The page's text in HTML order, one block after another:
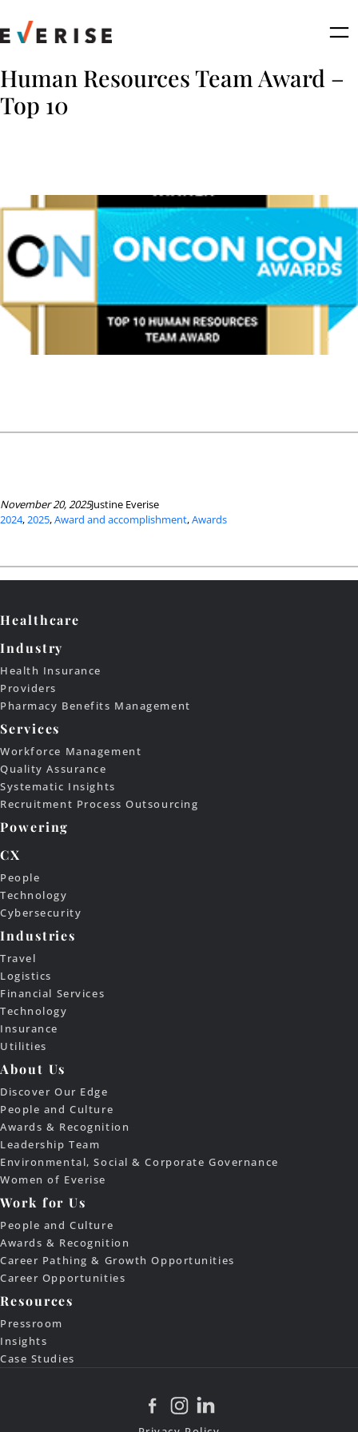
to
content
Human Resources Team Award –
Top 10
November 20, 2025Justine Everise
2024, 2025, Award and accomplishment, Awards
Healthcare
Industry
Health Insurance
Providers
Pharmacy Benefits Management
Services
Workforce Management
Quality Assurance
Systematic Insights
Recruitment Process Outsourcing
Powering
CX
People
Technology
Cybersecurity
Industries
Travel
Logistics
Financial Services
Technology
Insurance
Utilities
About Us
Discover Our Edge
People and Culture
Awards & Recognition
Leadership Team
Environmental, Social & Corporate Governance
Women of Everise
Work for Us
People and Culture
Awards & Recognition
Career Pathing & Growth Opportunities
Career Opportunities
Resources
Pressroom
Insights
Case Studies